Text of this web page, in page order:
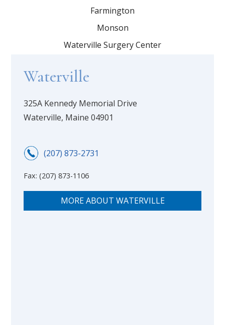
Farmington
Monson
Waterville Surgery Center
Waterville
325A Kennedy Memorial Drive
Waterville, Maine 04901
(207) 873-2731
Fax: (207) 873-1106
MORE ABOUT WATERVILLE